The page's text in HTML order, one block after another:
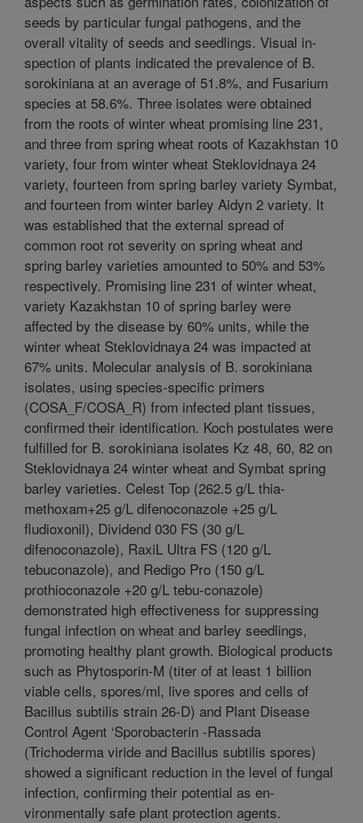
seeds by particular fungal pathogens, and the
overall vitality of seeds and seedlings. Visual in-
spection of plants indicated the prevalence of B.
sorokiniana at an average of 51.8%, and Fusarium
species at 58.6%. Three isolates were obtained
from the roots of winter wheat promising line 231,
and three from spring wheat roots of Kazakhstan 10
variety, four from winter wheat Steklovidnaya 24
variety, fourteen from spring barley variety Symbat,
and fourteen from winter barley Aidyn 2 variety. It
was established that the external spread of
common root rot severity on spring wheat and
spring barley varieties amounted to 50% and 53%
respectively. Promising line 231 of winter wheat,
variety Kazakhstan 10 of spring barley were
affected by the disease by 60% units, while the
winter wheat Steklovidnaya 24 was impacted at
67% units. Molecular analysis of B. sorokiniana
isolates, using species-specific primers
(COSA_F/COSA_R) from infected plant tissues,
confirmed their identification. Koch postulates were
fulfilled for B. sorokiniana isolates Kz 48, 60, 82 on
Steklovidnaya 24 winter wheat and Symbat spring
barley varieties. Celest Top (262.5 g/L thia-
methoxam+25 g/L difenoconazole +25 g/L
fludioxonil), Dividend 030 FS (30 g/L
difenoconazole), RaxiL Ultra FS (120 g/L
tebuconazole), and Redigo Pro (150 g/L
prothioconazole +20 g/L tebu-conazole)
demonstrated high effectiveness for suppressing
fungal infection on wheat and barley seedlings,
promoting healthy plant growth. Biological products
such as Phytosporin-M (titer of at least 1 billion
viable cells, spores/ml, live spores and cells of
Bacillus subtilis strain 26-D) and Plant Disease
Control Agent ‘Sporobacterin -Rassada
(Trichoderma viride and Bacillus subtilis spores)
showed a significant reduction in the level of fungal
infection, confirming their potential as en-
vironmentally safe plant protection agents.